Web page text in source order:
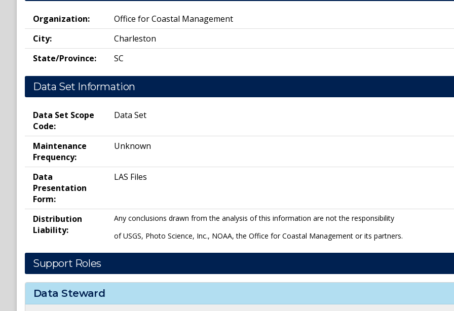
Organization:
Office for Coastal Management
City:
Charleston
State/Province:
SC
Data Set Information
Data Set Scope
Code:
Data Set
Maintenance
Frequency:
Unknown
Data
Presentation
Form:
LAS Files
Distribution
Liability:
Any conclusions drawn from the analysis of this information are not the responsibility
of USGS, Photo Science, Inc., NOAA, the Office for Coastal Management or its partners.
Support Roles
Data Steward